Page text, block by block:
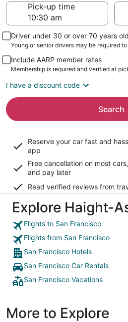
Pick-up time
Driver under 30 or over 70 years old
Young or senior drivers may be required
Include AARP member rates
Membership is required and verified at
I have a discount code
Search
Reserve your car fast and
app
Free cancellation on most
and pay later
Read verified reviews from
Explore Haight-
Flights to San Francisco
Flights from San Francisco
San Francisco Hotels
San Francisco Car Rentals
San Francisco Vacations
More to Explore